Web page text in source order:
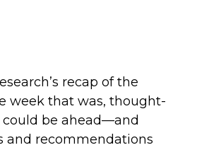
recap of the
week that was, thought-
be ahead—and
and recommendations